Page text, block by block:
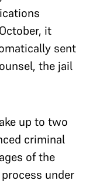
it
sent
the jail
up to two
criminal
of the
under